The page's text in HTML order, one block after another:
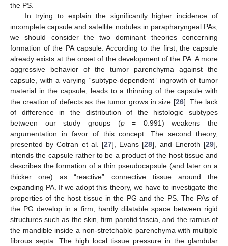
the PS.
In trying to explain the significantly higher incidence of
incomplete capsule and satellite nodules in parapharyngeal PAs,
we should consider the two dominant theories concerning
formation of the PA capsule. According to the first, the capsule
already exists at the onset of the development of the PA. A more
aggressive behavior of the tumor parenchyma against the
capsule, with a varying “subtype-dependent” ingrowth of tumor
material in the capsule, leads to a thinning of the capsule with
the creation of defects as the tumor grows in size [26]. The lack
of difference in the distribution of the histologic subtypes
between our study groups (p= 0.991) weakens the
argumentation in favor of this concept. The second theory,
presented by Cotran et al. [27], Evans [28], and Eneroth [29],
intends the capsule rather to be a product of the host tissue and
describes the formation of a thin pseudocapsule (and later on a
thicker one) as “reactive” connective tissue around the
expanding PA. If we adopt this theory, we have to investigate the
properties of the host tissue in the PG and the PS. The PAs of
the PG develop in a firm, hardly dilatable space between rigid
structures such as the skin, firm parotid fascia, and the ramus of
the mandible inside a non-stretchable parenchyma with multiple
fibrous septa. The high local tissue pressure in the glandular